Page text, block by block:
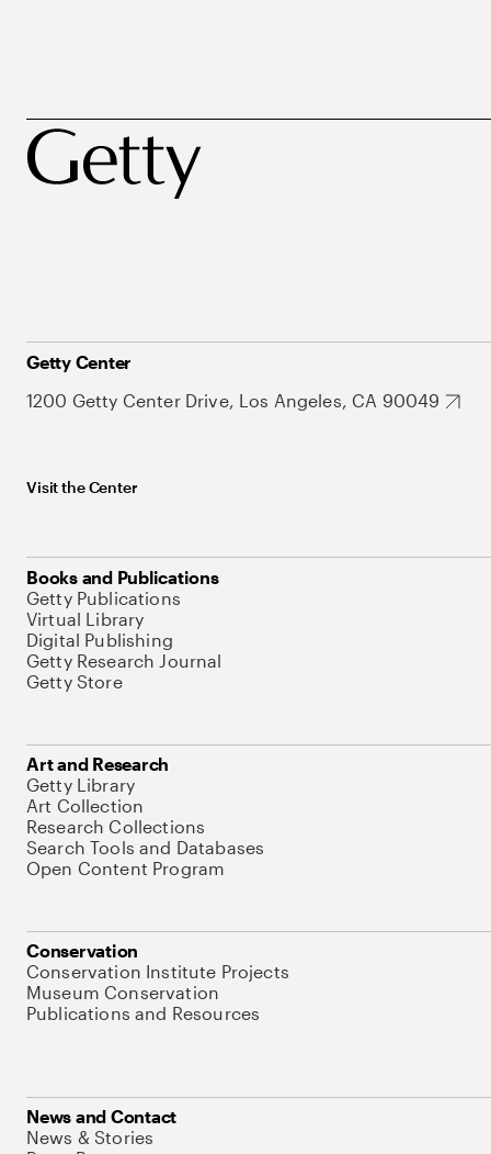
Getty Center
1200 Getty Center Drive, Los Angeles, CA 90049
Visit the Center
Books and Publications
Getty Publications
Virtual Library
Digital Publishing
Getty Research Journal
Getty Store
Art and Research
Getty Library
Art Collection
Research Collections
Search Tools and Databases
Open Content Program
Conservation
Conservation Institute Projects
Museum Conservation
Publications and Resources
News and Contact
News & Stories